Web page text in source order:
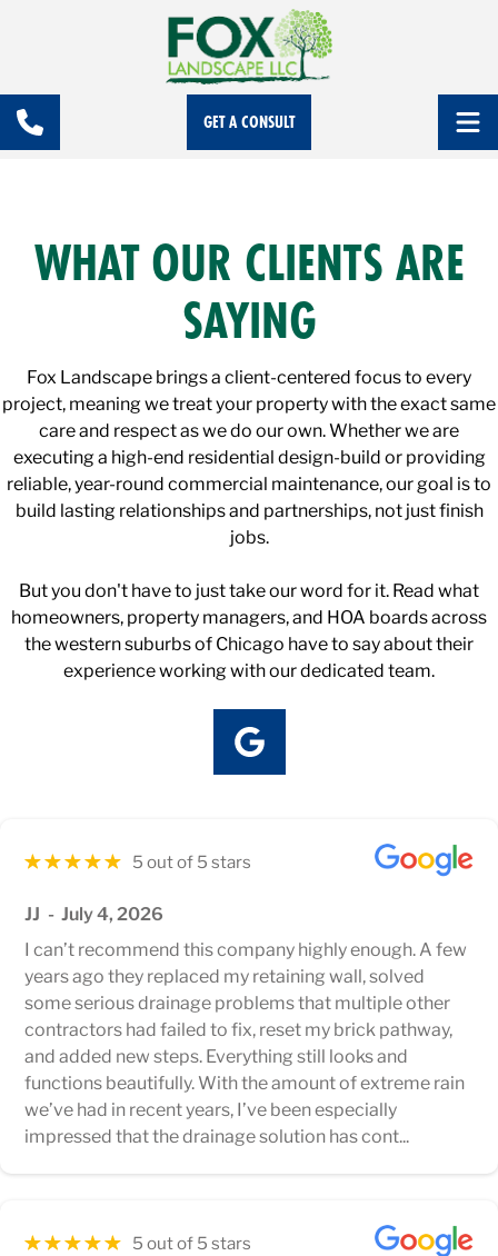
GET A CONSULT
WHAT OUR CLIENTS ARE
SAYING
Fox Landscape brings a client-centered focus to every
project, meaning we treat your property with the exact same
care and respect as we do our own. Whether we are
executing a high-end residential design-build or providing
reliable, year-round commercial maintenance, our goal is to
build lasting relationships and partnerships, not just finish
jobs.
But you don't have to just take our word for it. Read what
homeowners, property managers, and HOA boards across
the western suburbs of Chicago have to say about their
experience working with our dedicated team.
5 out of 5 stars
JJ
July 4, 2026
I can’t recommend this company highly enough. A few
years ago they replaced my retaining wall, solved
some serious drainage problems that multiple other
contractors had failed to fix, reset my brick pathway,
and added new steps. Everything still looks and
functions beautifully. With the amount of extreme rain
we’ve had in recent years, I’ve been especially
impressed that the drainage solution has cont...
5 out of 5 stars